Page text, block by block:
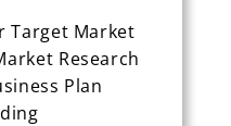
Target Market
Research
Plan